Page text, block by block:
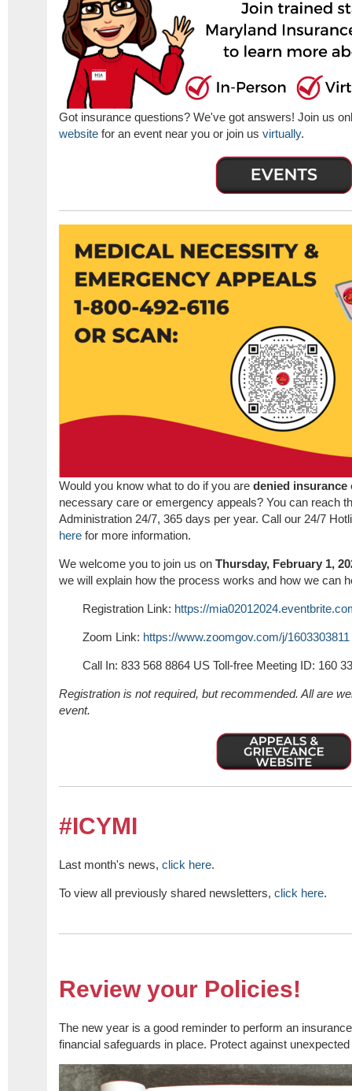
Got insurance questions? We've got answers! Join us
website for an event near you or join us virtually.
Would you know what to do if you are denied insurance
necessary care or emergency appeals? You can reach
Administration 24/7, 365 days per year. Call our 24/7
here for more information.
We welcome you to join us on Thursday, February 1,
we will explain how the process works and how we can
Registration Link: https://
Zoom Link: https://www.zoomgov.com/j/1603303811
Call In: 833 568 8864 US Toll-free Meeting ID: 160
Registration is not required, but recommended. All are
event.
#ICYMI
Last month's news, click here.
To view all previously shared newsletters, click here.
Review your Policies!
The new year is a good reminder to perform an
financial safeguards in place. Protect against